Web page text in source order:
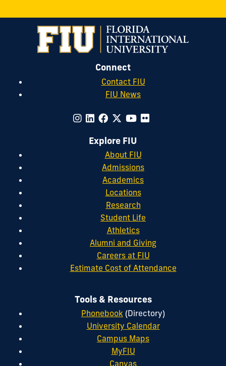
Connect
Contact FIU
FIU News
Explore FIU
About FIU
Admissions
Academics
Locations
Research
Student Life
Athletics
Alumni and Giving
Careers at FIU
Estimate Cost of Attendance
Tools & Resources
Phonebook (Directory)
University Calendar
Campus Maps
MyFIU
Canvas